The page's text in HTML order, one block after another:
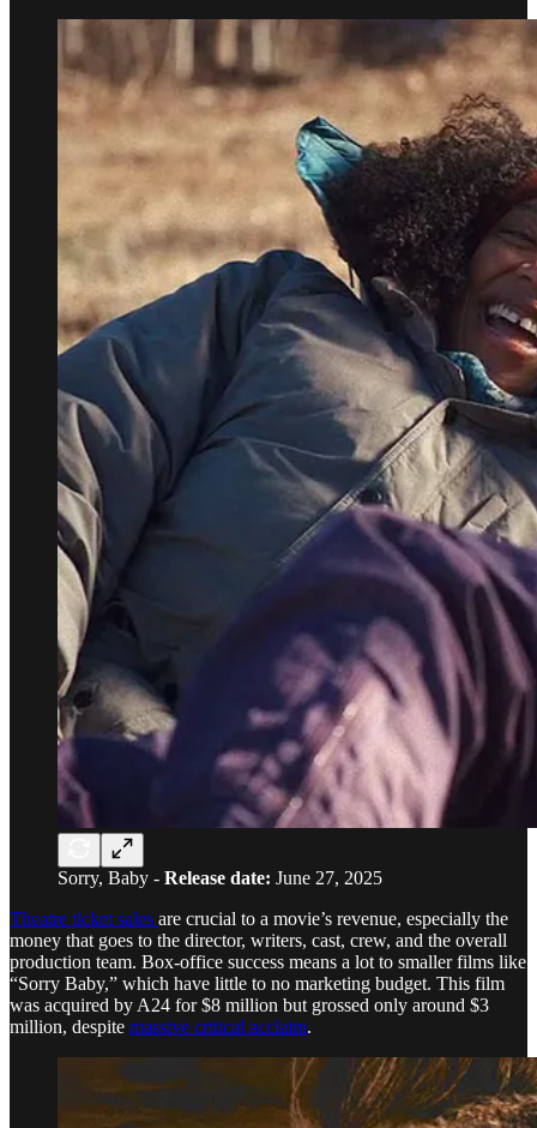
Sorry, Baby - Release date: June 27, 2025
Theatre ticket sales are crucial to a movie’s revenue, especially the
money that goes to the director, writers, cast, crew, and the overall
production team. Box-office success means a lot to smaller films like
“Sorry Baby,” which have little to no marketing budget. This film
was acquired by A24 for $8 million but grossed only around $3
million, despite massive critical acclaim.